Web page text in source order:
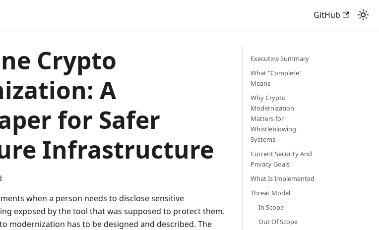
GitHub
Crypto
A
for Safer
Infrastructure
when a person needs to disclose sensitive
exposed by the tool that was supposed to protect them.
modernization has to be designed and described. The
Executive Summary
What "Complete"
Means
Why Crypto
Modernization
Matters for
Whistleblowing
Systems
Current Security And
Privacy Goals
What Is Implemented
Threat Model
In Scope
Out Of Scope